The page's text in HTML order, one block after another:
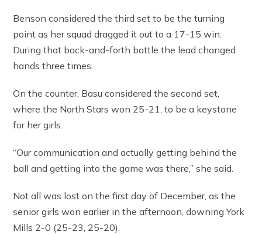
Benson considered the third set to be the turning
point as her squad dragged it out to a 17-15 win.
During that back-and-forth battle the lead changed
hands three times.
On the counter, Basu considered the second set,
where the North Stars won 25-21, to be a keystone
for her girls.
“Our communication and actually getting behind the
ball and getting into the game was there,” she said.
Not all was lost on the first day of December, as the
senior girls won earlier in the afternoon, downing York
Mills 2-0 (25-23, 25-20).